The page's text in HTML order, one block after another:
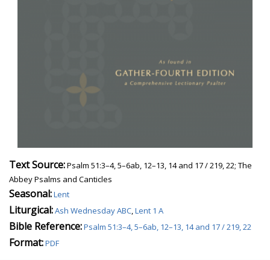
Text Source:Psalm 51:3–4, 5–6ab, 12–13, 14 and 17 / 219, 22; The
Abbey Psalms and Canticles
Seasonal:Lent
Liturgical:Ash Wednesday ABC,Lent 1 A
Bible Reference:Psalm 51:3–4, 5–6ab, 12–13, 14 and 17 / 219, 22
Format:PDF